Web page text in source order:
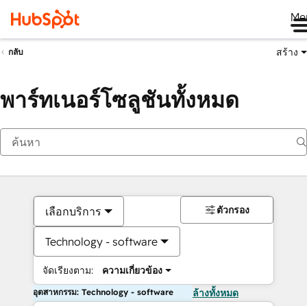
กลับ สร้าง
พาร์ทเนอร์โซลูชันทั้งหมด
เลือกบริการ
Technology - software
จัดเรียงตาม: ความเกี่ยวข้อง
ตัวกรอง
อุตสาหกรรม: Technology - software ล้างทั้งหมด